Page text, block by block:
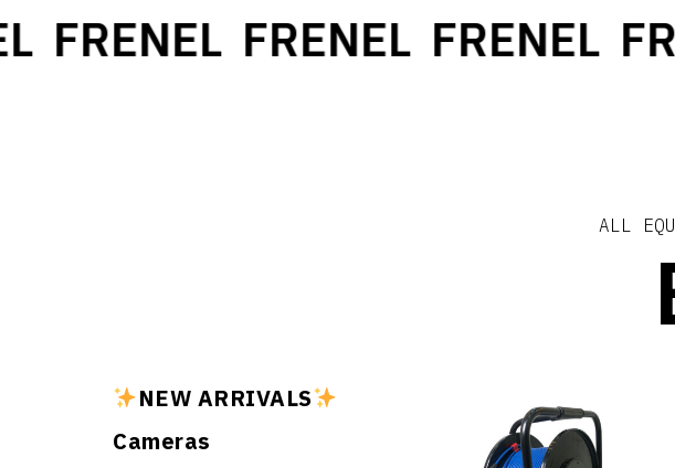
FRENEL FRENEL FRENEL
ALL
NEW ARRIVALS
Cameras